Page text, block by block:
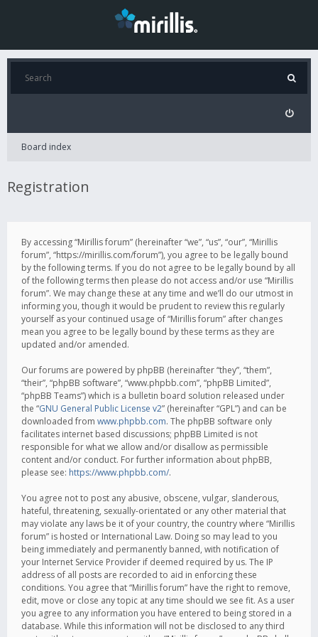
Board index
Registration
By accessing “Mirillis forum” (hereinafter “we”, “us”, “our”, “Mirillis
forum”, “https://mirillis.com/forum”), you agree to be legally bound
by the following terms. If you do not agree to be legally bound by all
of the following terms then please do not access and/or use “Mirillis
forum”. We may change these at any time and we’ll do our utmost in
informing you, though it would be prudent to review this regularly
yourself as your continued usage of “Mirillis forum” after changes
mean you agree to be legally bound by these terms as they are
updated and/or amended.
Our forums are powered by phpBB (hereinafter “they”, “them”,
“their”, “phpBB software”, “www.phpbb.com”, “phpBB Limited”,
“phpBB Teams”) which is a bulletin board solution released under
the “GNU General Public License v2” (hereinafter “GPL”) and can be
downloaded from www.phpbb.com. The phpBB software only
facilitates internet based discussions; phpBB Limited is not
responsible for what we allow and/or disallow as permissible
content and/or conduct. For further information about phpBB,
please see: https://www.phpbb.com/.
You agree not to post any abusive, obscene, vulgar, slanderous,
hateful, threatening, sexually-orientated or any other material that
may violate any laws be it of your country, the country where “Mirillis
forum” is hosted or International Law. Doing so may lead to you
being immediately and permanently banned, with notification of
your Internet Service Provider if deemed required by us. The IP
address of all posts are recorded to aid in enforcing these
conditions. You agree that “Mirillis forum” have the right to remove,
edit, move or close any topic at any time should we see fit. As a user
you agree to any information you have entered to being stored in a
database. While this information will not be disclosed to any third